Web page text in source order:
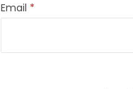
Email *